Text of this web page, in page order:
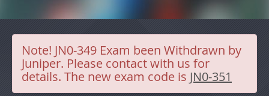
Note! JN0-349 Exam been Withdrawn by
Juniper. Please contact with us for
details. The new exam code is JN0-351